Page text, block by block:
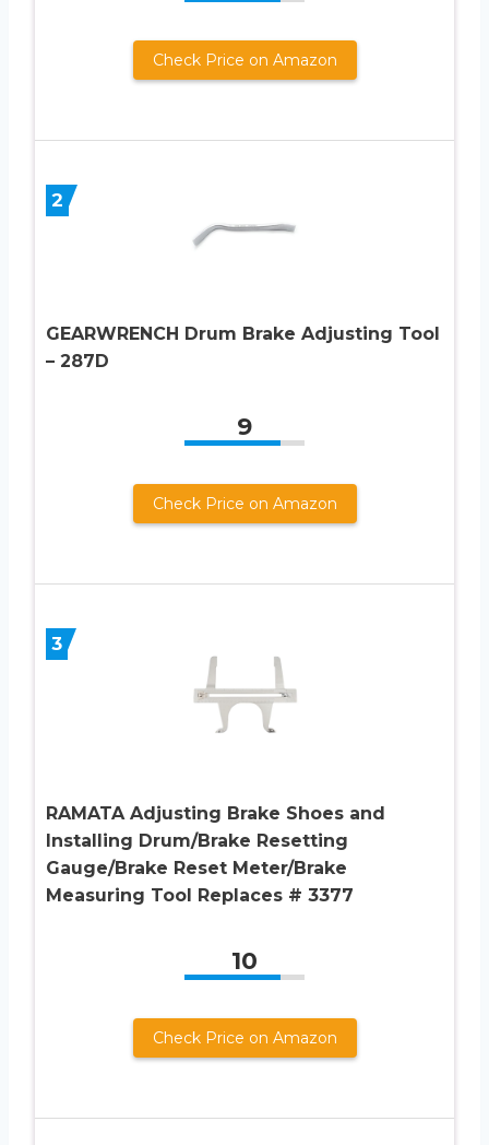
Check Price on Amazon
2
GEARWRENCH Drum Brake Adjusting Tool
– 287D
9
Check Price on Amazon
3
RAMATA Adjusting Brake Shoes and
Installing Drum/Brake Resetting
Gauge/Brake Reset Meter/Brake
Measuring Tool Replaces # 3377
10
Check Price on Amazon